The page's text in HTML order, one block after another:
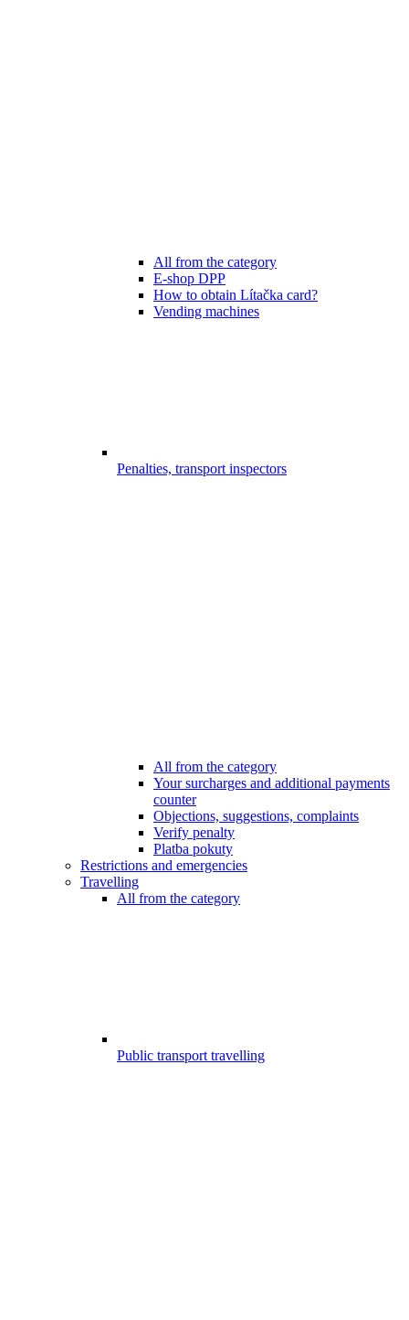
All from the category
E-shop DPP
How to obtain Lítačka card?
Vending machines
Penalties, transport inspectors
All from the category
Your surcharges and additional payments
counter
Objections, suggestions, complaints
Verify penalty
Platba pokuty
Restrictions and emergencies
Travelling
All from the category
Public transport travelling